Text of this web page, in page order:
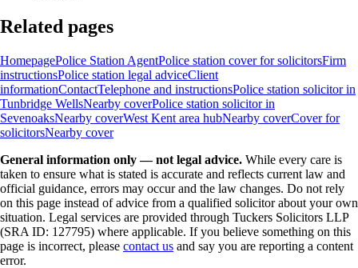
Related pages
HomepagePolice Station AgentPolice station cover for solicitorsFirm
instructionsPolice station legal adviceClient
informationContactTelephone and instructionsPolice station solicitor in
Tunbridge WellsNearby coverPolice station solicitor in
SevenoaksNearby coverWest Kent area hubNearby coverCover for
solicitorsNearby cover
General information only — not legal advice. While every care is
taken to ensure what is stated is accurate and reflects current law and
official guidance, errors may occur and the law changes. Do not rely
on this page instead of advice from a qualified solicitor about your own
situation. Legal services are provided through Tuckers Solicitors LLP
(SRA ID: 127795) where applicable. If you believe something on this
page is incorrect, please contact us and say you are reporting a content
error.